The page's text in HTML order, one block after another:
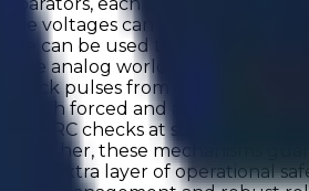
each capable of
voltages can be sourced
can be used to set
analog world. The
pulses from external
both forced and auto power on
CRC checks at startup with
these mechanisms
extra layer of operational